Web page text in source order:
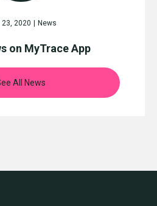
23, 2020 News
on MyTrace App
All News